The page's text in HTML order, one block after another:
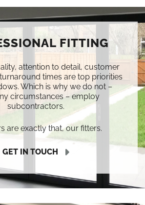
FITTING
attention to detail, customer
times are top priorities
Which is why we do not –
circumstances – employ
subcontractors.
are exactly that, our fitters.
GET IN TOUCH